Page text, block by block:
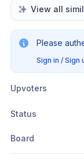
View all
Please
Sign in / Sign
Upvoters
Status
Board